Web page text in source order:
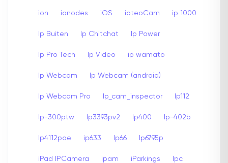
ion ionodes iOS ioteoCam ip 1000
Ip Buiten Ip Chitchat Ip Power
Ip Pro Tech Ip Video ip wamato
Ip Webcam Ip Webcam (android)
Ip Webcam Pro Ip_cam_inspector Ip112
Ip-300ptw Ip3393pv2 Ip400 Ip-402b
Ip4112poe ip633 Ip66 Ip6795p
iPad IPCamera ipam iParkings Ipc